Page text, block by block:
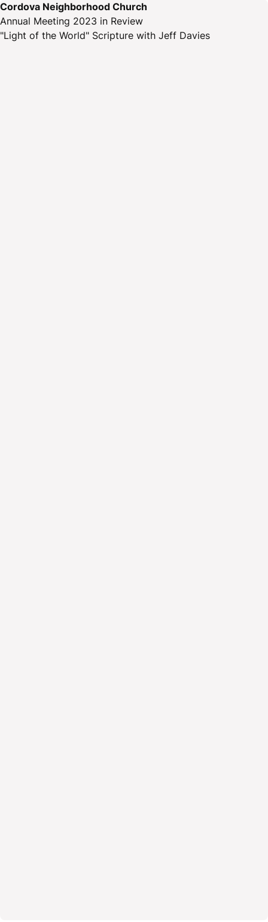
Cordova Neighborhood Church
Annual Meeting 2023 in Review
"Light of the World" Scripture with Jeff Davies